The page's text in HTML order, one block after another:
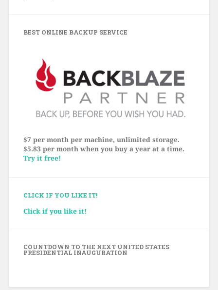
BEST ONLINE BACKUP SERVICE
$7 per month per machine, unlimited storage.
$5.83 per month when you buy a year at a time.
Try it free!
CLICK IF YOU LIKE IT!
Click if you like it!
COUNTDOWN TO THE NEXT UNITED STATES
PRESIDENTIAL INAUGURATION